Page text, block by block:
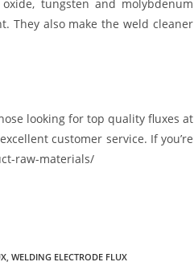
tungsten and molybdenum
They also make the weld cleaner
looking for top quality fluxes at
customer service. If you’re
raw-materials/
WELDING ELECTRODE FLUX